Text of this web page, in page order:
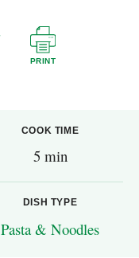
PRINT
COOK TIME
5 min
DISH TYPE
Pasta & Noodles